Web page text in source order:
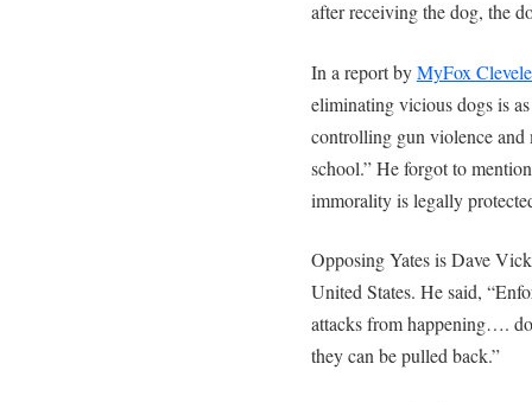
after receiving the dog, the
In a report byMyFox
eliminating vicious dogs is
controlling gun violence and
school.” He forgot to
immorality is legally
Opposing Yates is Dave
United States. He said,
attacks from happening….
they can be pulled back.”